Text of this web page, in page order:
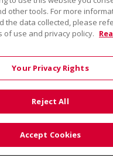
Health Alliance •
AND ONLINE PRIVACY
COOKIE LIST
PRACTICES
other tools. For more
the data collected, please
of use and privacy policy.
Your Privacy Rights
Reject All
Accept Cookies